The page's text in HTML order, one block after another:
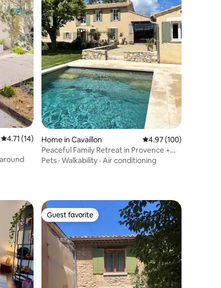
4.71 out of 5 average rating, 14 reviews
4.71 (14)
Home in Cavaillon 4.97 out of 5 average
4.97 (100)
Peaceful Family Retreat in Provence +
Heated Pool
Pets · Walkability · Air conditioning
Guest favorite
Guest favorite